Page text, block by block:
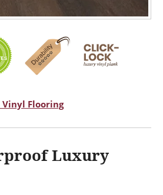
Flooring
Luxury